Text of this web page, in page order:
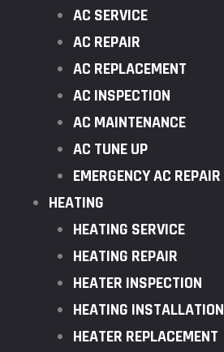
AC SERVICE
AC REPAIR
AC REPLACEMENT
AC INSPECTION
AC MAINTENANCE
AC TUNE UP
EMERGENCY AC REPAIR
HEATING
HEATING SERVICE
HEATING REPAIR
HEATER INSPECTION
HEATING INSTALLATION
HEATER REPLACEMENT